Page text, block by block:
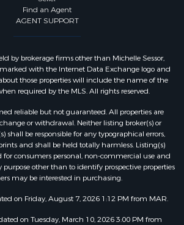
Find an Agent
AGENT SUPPORT
by brokerage firms other than Michelle Sessor,
with the Internet Data Exchange logo and
those properties will include the name of the
required by the MLS. All rights reserved.
reliable but not guaranteed. All properties are
or withdrawal. Neither listing broker(s) or
shall be responsible for any typographical errors,
and shall be held totally harmless. Listing(s)
consumers personal, non-commercial use and
other than to identify prospective properties
may be interested in purchasing.
on Friday, August 7, 2026 1:12 PM from MAR.
on Tuesday, March 10, 2026 3:00 PM from